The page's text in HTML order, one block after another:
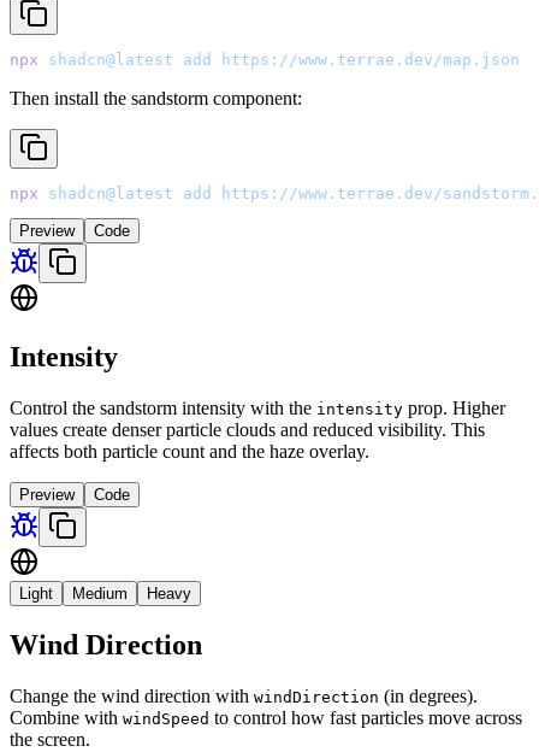
npx shadcn@latest add https://www.terrae.dev/map.json
Then install the sandstorm component:
npx shadcn@latest add https://www.terrae.dev/
Preview Code
Intensity
Control the sandstorm intensity with the intensity prop. Higher
values create denser particle clouds and reduced visibility. This
affects both particle count and the haze overlay.
Preview Code
Light Medium Heavy
Wind Direction
Change the wind direction with windDirection (in degrees).
Combine with windSpeed to control how fast particles move across
the screen.